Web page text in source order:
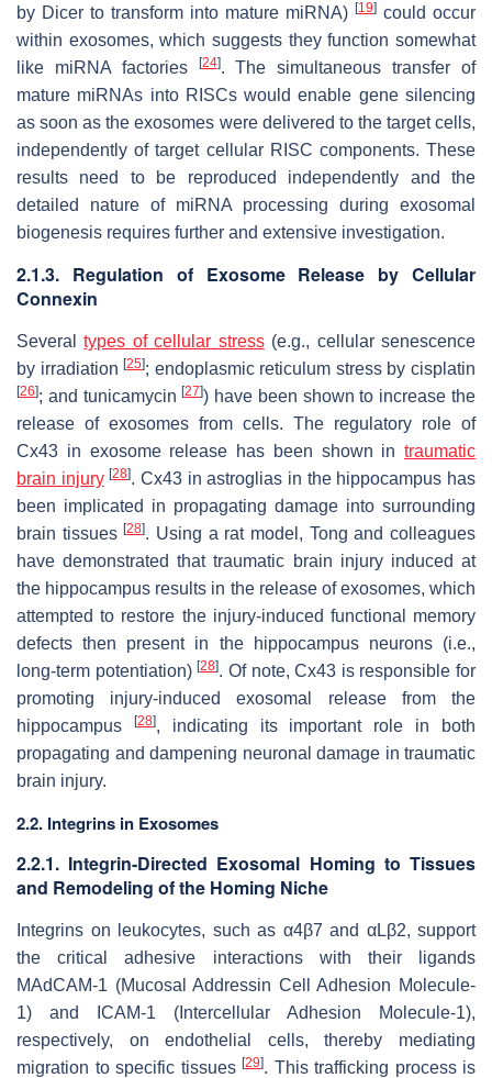
by Dicer to transform into mature miRNA) [19] could occur
within exosomes, which suggests they function somewhat
like miRNA factories
[24]. The simultaneous transfer of
mature miRNAs into RISCs would enable gene silencing
as soon as the exosomes were delivered to the target cells,
independently of target cellular RISC components. These
results need to be reproduced independently and the
detailed nature of miRNA processing during exosomal
biogenesis requires further and extensive investigation.
2.1.3. Regulation of Exosome Release by Cellular
Connexin
Severaltypes of cellular stress(e.g., cellular senescence
by irradiation[25]; endoplasmic reticulum stress by cisplatin
[26]; and tunicamycin[27]) have been shown to increase the
release of exosomes from cells. The regulatory role of
Cx43 in exosome release has been shown in traumatic
brain injury [28]. Cx43 in astroglias in the hippocampus has
been implicated in propagating damage into surrounding
brain tissues[28]. Using a rat model, Tong and colleagues
have demonstrated that traumatic brain injury induced at
the hippocampus results in the release of exosomes, which
attempted to restore the injury-induced functional memory
defects then present in the hippocampus neurons (i.e.,
long-term potentiation)[28]. Of note, Cx43 is responsible for
promoting injury-induced exosomal release from the
hippocampus
[28], indicating its important role in both
propagating and dampening neuronal damage in traumatic
brain injury.
2.2. Integrins in Exosomes
2.2.1. Integrin-Directed Exosomal Homing to Tissues
and Remodeling of the Homing Niche
Integrins on leukocytes, such as α4β7 and αLβ2, support
the critical adhesive interactions with their ligands
MAdCAM-1 (Mucosal Addressin Cell Adhesion Molecule-
1) and ICAM-1 (Intercellular Adhesion Molecule-1),
respectively, on endothelial cells, thereby mediating
migration to specific tissues [29]. This trafficking process is